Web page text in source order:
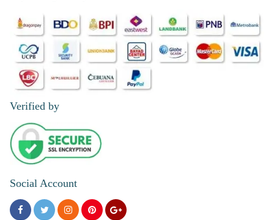
Verified by
Social Account